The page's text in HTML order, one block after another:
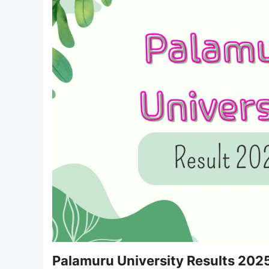
Palamuru University Results